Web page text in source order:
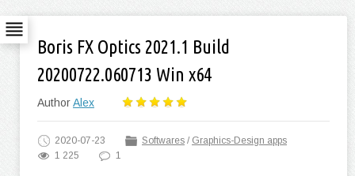
Boris FX Optics 2021.1 Build
20200722.060713 Win x64
AuthorAlex
2020-07-23 Softwares / Graphics-Design apps
1 225
1